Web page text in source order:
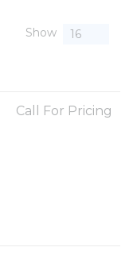
Show
Call For Pricing